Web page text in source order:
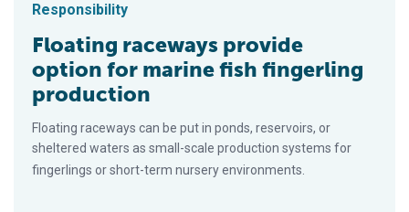
Responsibility
Floating raceways provide
option for marine fish fingerling
production
Floating raceways can be put in ponds, reservoirs, or
sheltered waters as small-scale production systems for
fingerlings or short-term nursery environments.